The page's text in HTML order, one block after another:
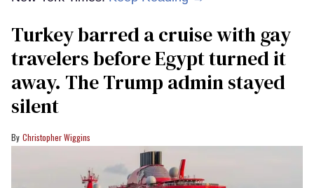
Turkey barred a cruise with gay
travelers before Egypt turned it
away. The Trump admin stayed
silent
Christopher Wiggins